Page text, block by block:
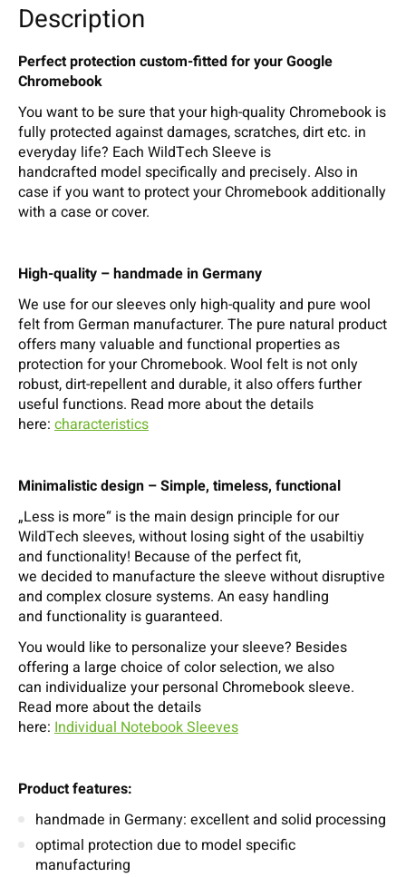
Description
Perfect protection custom-fitted for your Google
Chromebook
You want to be sure that your high-quality Chromebook is
fully protected against damages, scratches, dirt etc. in
everyday life? Each WildTech Sleeve is
handcrafted model specifically and precisely. Also in
case if you want to protect your Chromebook additionally
with a case or cover.
High-quality – handmade in Germany
We use for our sleeves only high-quality and pure wool
felt from German manufacturer. The pure natural product
offers many valuable and functional properties as
protection for your Chromebook. Wool felt is not only
robust, dirt-repellent and durable, it also offers further
useful functions. Read more about the details
here: characteristics
Minimalistic design – Simple, timeless, functional
„Less is more“ is the main design principle for our
WildTech sleeves, without losing sight of the usabiltiy
and functionality! Because of the perfect fit,
we decided to manufacture the sleeve without disruptive
and complex closure systems. An easy handling
and functionality is guaranteed.
You would like to personalize your sleeve? Besides
offering a large choice of color selection, we also
can individualize your personal Chromebook sleeve.
Read more about the details
here: Individual Notebook Sleeves
Product features:
handmade in Germany: excellent and solid processing
optimal protection due to model specific
manufacturing